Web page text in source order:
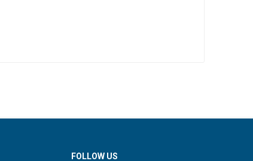
FOLLOW US